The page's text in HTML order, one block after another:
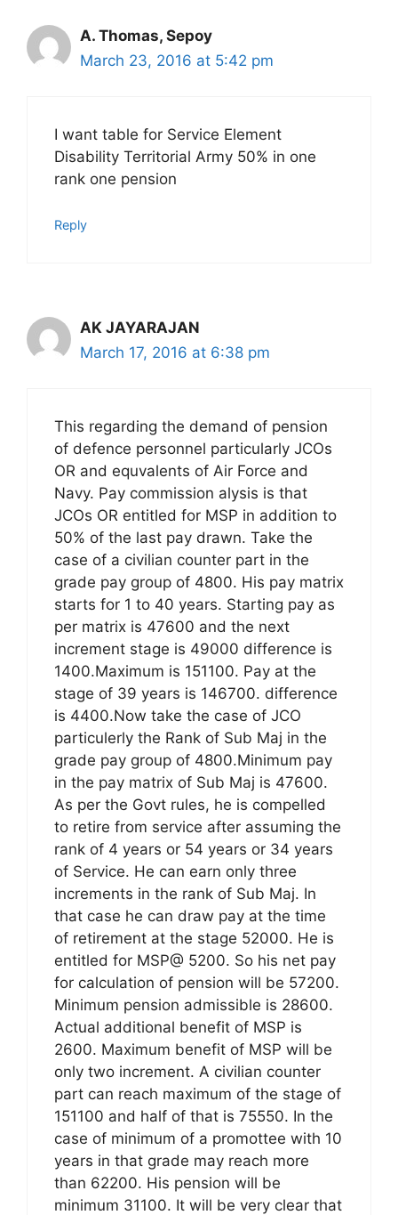
A. Thomas, Sepoy
March 23, 2016 at 5:42 pm
I want table for Service Element
Disability Territorial Army 50% in one
rank one pension
Reply
AK JAYARAJAN
March 17, 2016 at 6:38 pm
This regarding the demand of pension
of defence personnel particularly JCOs
OR and equvalents of Air Force and
Navy. Pay commission alysis is that
JCOs OR entitled for MSP in addition to
50% of the last pay drawn. Take the
case of a civilian counter part in the
grade pay group of 4800. His pay matrix
starts for 1 to 40 years. Starting pay as
per matrix is 47600 and the next
increment stage is 49000 difference is
1400.Maximum is 151100. Pay at the
stage of 39 years is 146700. difference
is 4400.Now take the case of JCO
particulerly the Rank of Sub Maj in the
grade pay group of 4800.Minimum pay
in the pay matrix of Sub Maj is 47600.
As per the Govt rules, he is compelled
to retire from service after assuming the
rank of 4 years or 54 years or 34 years
of Service. He can earn only three
increments in the rank of Sub Maj. In
that case he can draw pay at the time
of retirement at the stage 52000. He is
entitled for MSP@ 5200. So his net pay
for calculation of pension will be 57200.
Minimum pension admissible is 28600.
Actual additional benefit of MSP is
2600. Maximum benefit of MSP will be
only two increment. A civilian counter
part can reach maximum of the stage of
151100 and half of that is 75550. In the
case of minimum of a promottee with 10
years in that grade may reach more
than 62200. His pension will be
minimum 31100. It will be very clear that